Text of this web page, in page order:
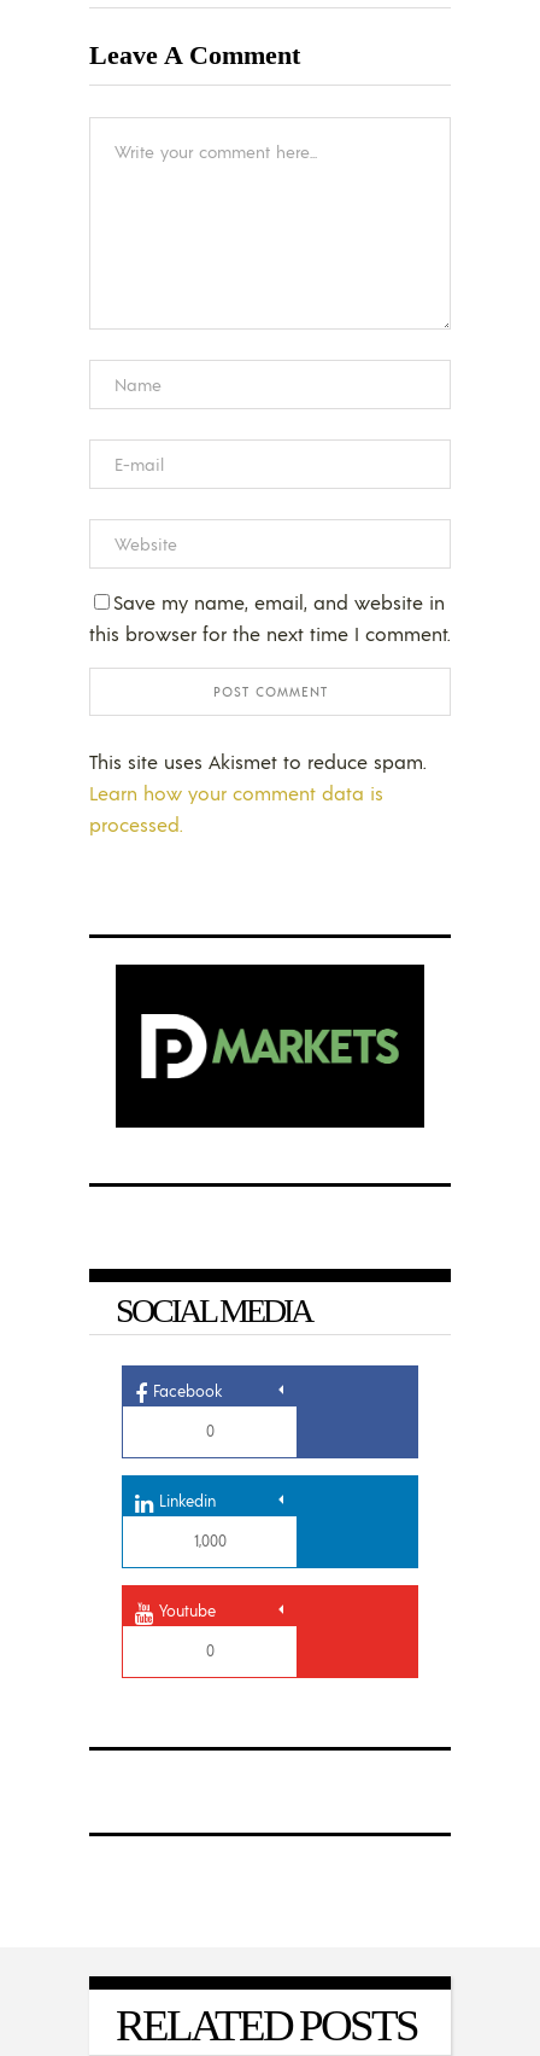
Leave A Comment
Save my name, email, and website in
this browser for the next time I comment.
This site uses Akismet to reduce spam.
Learn how your comment data is
processed.
SOCIAL MEDIA
Facebook
0
Linkedin
1,000
Youtube
0
RELATED POSTS